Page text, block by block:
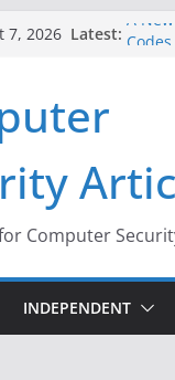
7, 2026 Latest: A
When
for Computer
INDEPENDENT